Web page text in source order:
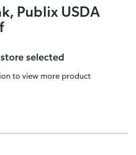
Publix USDA
selected
to view more product